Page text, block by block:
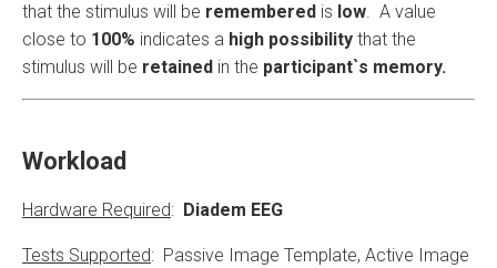
that the stimulus will be remembered is low. A value
close to 100% indicates a high possibility that the
stimulus will be retained in the participant`s memory.
Workload
Hardware Required: Diadem EEG
Tests Supported: Passive Image Template, Active Image